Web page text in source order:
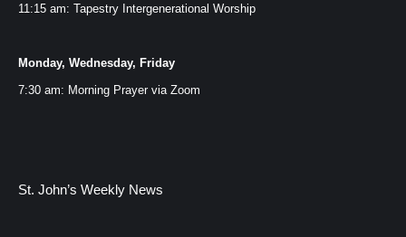
11:15 am: Tapestry Intergenerational Worship
Monday, Wednesday, Friday
7:30 am: Morning Prayer via Zoom
St. John’s Weekly News